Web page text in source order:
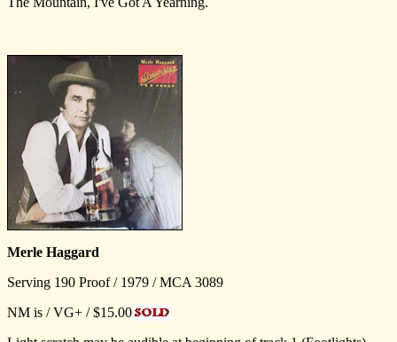
Merle Haggard
Serving 190 Proof / 1979 / MCA 3089
NM is / VG+ / $15.00